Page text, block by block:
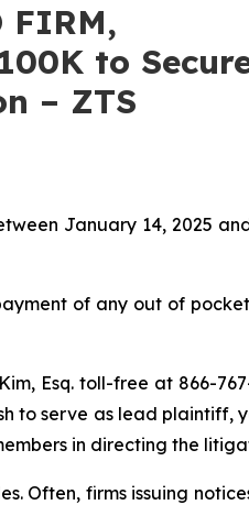
FIRM,
to
– ZTS
January 14, 2025
of any out of
Esq. toll-free at 866-
to serve as lead plaintiff,
in directing the
Often, firms issuing